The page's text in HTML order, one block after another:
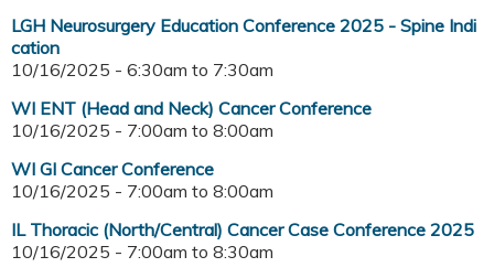
LGH Neurosurgery Education Conference 2025 - Spine Indi
cation
10/16/2025 - 6:30am to 7:30am
WI ENT (Head and Neck) Cancer Conference
10/16/2025 - 7:00am to 8:00am
WI GI Cancer Conference
10/16/2025 - 7:00am to 8:00am
IL Thoracic (North/Central) Cancer Case Conference 2025
10/16/2025 - 7:00am to 8:30am